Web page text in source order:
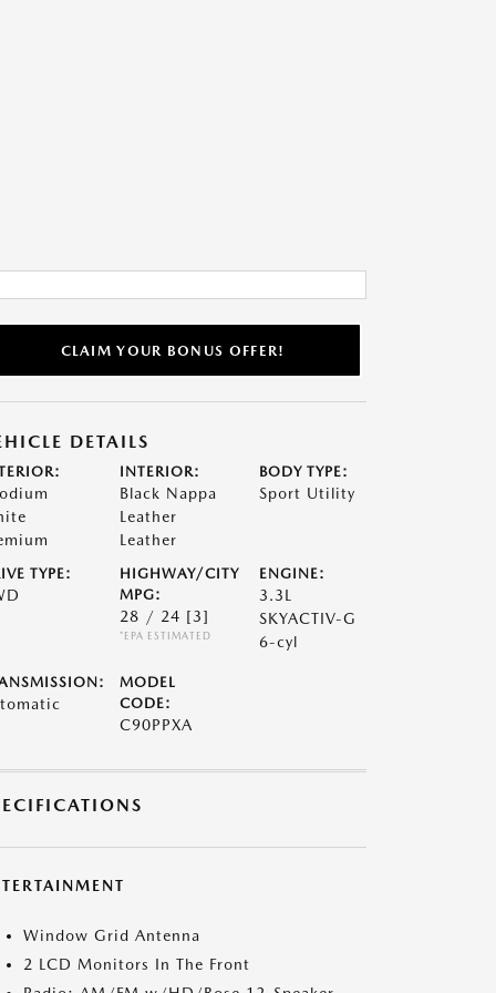
CLAIM YOUR BONUS OFFER!
DETAILS
INTERIOR:
Black Nappa
Leather
Leather
BODY TYPE:
Sport Utility
TYPE:
HIGHWAY/CITY
MPG:
28 / 24 [3]
*EPA ESTIMATED
ENGINE:
3.3L
SKYACTIV-G
6-cyl
MODEL
CODE:
C90PPXA
Window Grid Antenna
2 LCD Monitors In The Front